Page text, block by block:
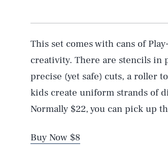
This set comes with cans of
creativity. There are stencils in
precise (yet safe) cuts, a roller
kids create uniform strands of
Normally $22, you can pick up
Buy Now $8